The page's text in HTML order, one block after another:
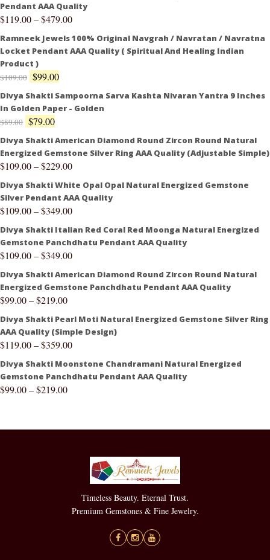
Pendant AAA Quality
$119.00–$479.00
Ramneek Jewels 100% Original Navgrah / Navratan / Navratna
Locket Pendant AAA Quality ( Spiritual And Healing Indian
Product )
$109.00 $99.00
Divya Shakti Sampoorna Sarva Kashta Nivaran Yantra 9 Inches
In Golden Paper - Golden
$89.00 $79.00
Divya Shakti American Diamond Round Zircon Round Natural
Energized Gemstone Silver Ring AAA Quality (Adjustable Simple)
$109.00–$229.00
Divya Shakti White Opal Opal Natural Energized Gemstone
Silver Pendant AAA Quality
$109.00–$349.00
Divya Shakti Italian Red Coral Red Moonga Natural Energized
Gemstone Panchdhatu Pendant AAA Quality
$109.00–$349.00
Divya Shakti American Diamond Round Zircon Round Natural
Energized Gemstone Panchdhatu Pendant AAA Quality
$99.00–$219.00
Divya Shakti Pearl Moti Natural Energized Gemstone Silver Ring
AAA Quality (Simple Design)
$119.00–$359.00
Divya Shakti Moonstone Chandramani Natural Energized
Gemstone Panchdhatu Pendant AAA Quality
$99.00–$219.00
Timeless Beauty. Eternal Trust.
Premium Gemstones & Fine Jewelry.